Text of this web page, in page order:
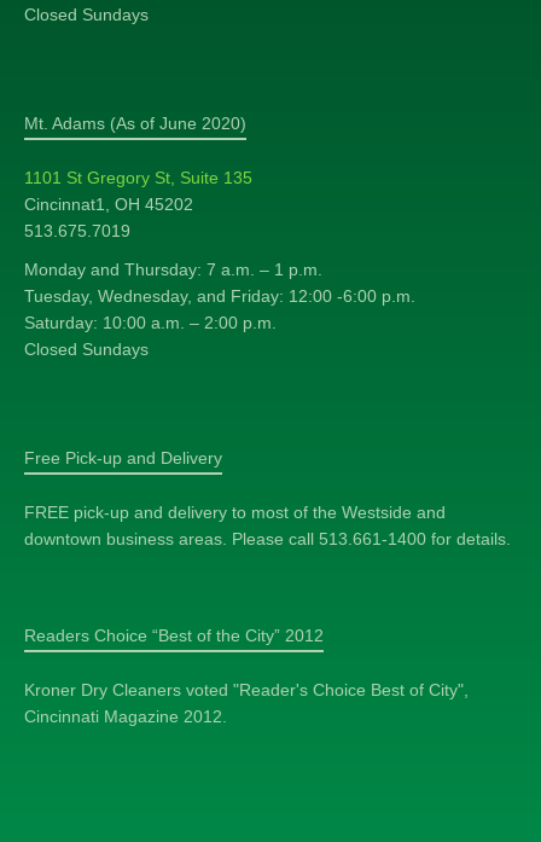
Closed Sundays
Mt. Adams (As of June 2020)
1101 St Gregory St, Suite 135
Cincinnat1, OH 45202
513.675.7019
Monday and Thursday: 7 a.m. – 1 p.m.
Tuesday, Wednesday, and Friday: 12:00 -6:00 p.m.
Saturday: 10:00 a.m. – 2:00 p.m.
Closed Sundays
Free Pick-up and Delivery
FREE pick-up and delivery to most of the Westside and
downtown business areas. Please call 513.661-1400 for details.
Readers Choice “Best of the City” 2012
Kroner Dry Cleaners voted "Reader's Choice Best of City",
Cincinnati Magazine 2012.